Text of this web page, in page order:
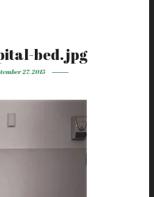
bed.jpg
27, 2015